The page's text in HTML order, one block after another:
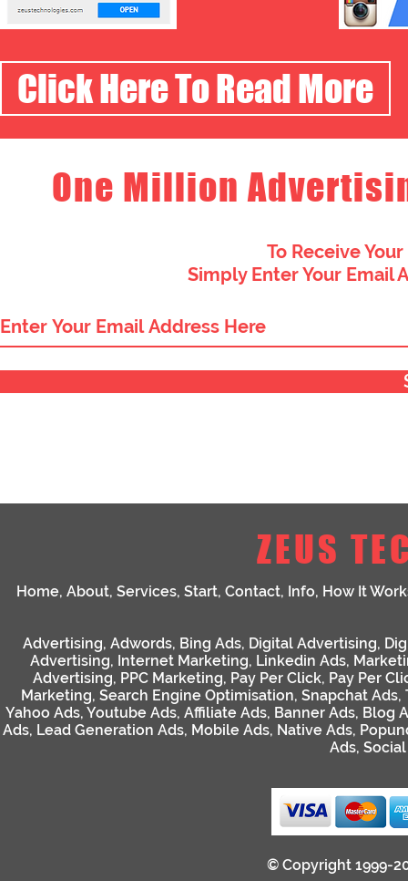
Click Here To Read More
One Million
To Receive
Simply Enter Your Email
ZEUS
Home, About, Services, Start, Contact, Info, How It
Advertising, Adwords, Bing Ads, Digital Advertising,
Advertising, Internet Marketing, Linkedin Ads,
Advertising, PPC Marketing, Pay Per Click, Pay Per
Marketing, Search Engine Optimisation, Snapchat Ads,
Yahoo Ads, Youtube Ads, Affiliate Ads, Banner Ads, Blog
Ads, Lead Generation Ads, Mobile Ads, Native Ads,
Ads,
© Copyright 1999-